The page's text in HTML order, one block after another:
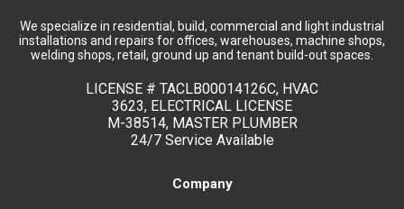
We specialize in residential, build, commercial and light industrial
installations and repairs for offices, warehouses, machine shops,
welding shops, retail, ground up and tenant build-out spaces.
LICENSE # TACLB00014126C, HVAC
3623, ELECTRICAL LICENSE
M-38514, MASTER PLUMBER
24/7 Service Available
Company